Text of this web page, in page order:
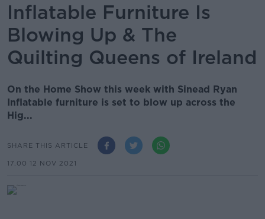
Inflatable Furniture Is
Blowing Up & The
Quilting Queens of Ireland
On the Home Show this week with Sinead Ryan
Inflatable furniture is set to blow up across the
Hig...
SHARE THIS ARTICLE
17.00 12 NOV 2021